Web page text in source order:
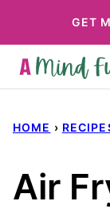
to
content
GET
HOME ›
Air